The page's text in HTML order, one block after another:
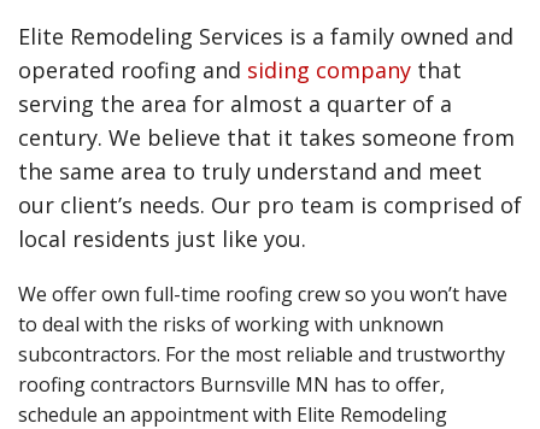
Elite Remodeling Services is a family owned and
operated roofing and siding company that
serving the area for almost a quarter of a
century. We believe that it takes someone from
the same area to truly understand and meet
our client’s needs. Our pro team is comprised of
local residents just like you.
We offer own full-time roofing crew so you won’t have
to deal with the risks of working with unknown
subcontractors. For the most reliable and trustworthy
roofing contractors Burnsville MN has to offer,
schedule an appointment with Elite Remodeling